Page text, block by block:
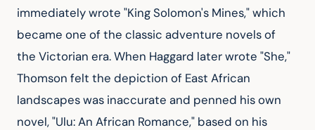
immediately wrote "King Solomon's Mines," which
became one of the classic adventure novels of
the Victorian era. When Haggard later wrote "She,"
Thomson felt the depiction of East African
landscapes was inaccurate and penned his own
novel, "Ulu: An African Romance," based on his